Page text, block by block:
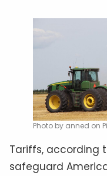
Photo by anned on
Tariffs, according
safeguard